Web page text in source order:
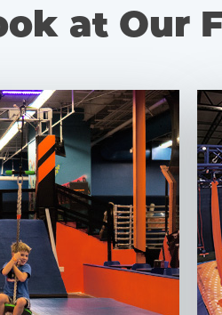
at Our